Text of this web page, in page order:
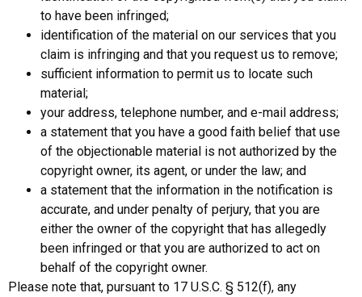
to have been infringed;
identification of the material on our services that you
claim is infringing and that you request us to remove;
sufficient information to permit us to locate such
material;
your address, telephone number, and e-mail address;
a statement that you have a good faith belief that use
of the objectionable material is not authorized by the
copyright owner, its agent, or under the law; and
a statement that the information in the notification is
accurate, and under penalty of perjury, that you are
either the owner of the copyright that has allegedly
been infringed or that you are authorized to act on
behalf of the copyright owner.
Please note that, pursuant to 17 U.S.C. § 512(f), any